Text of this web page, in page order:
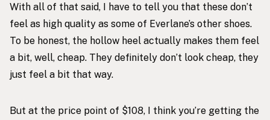
With all of that said, I have to tell you that these don’t
feel as high quality as some of Everlane’s other shoes.
To be honest, the hollow heel actually makes them feel
a bit, well, cheap. They definitely don’t look cheap, they
just feel a bit that way.
But at the price point of $108, I think you’re getting the